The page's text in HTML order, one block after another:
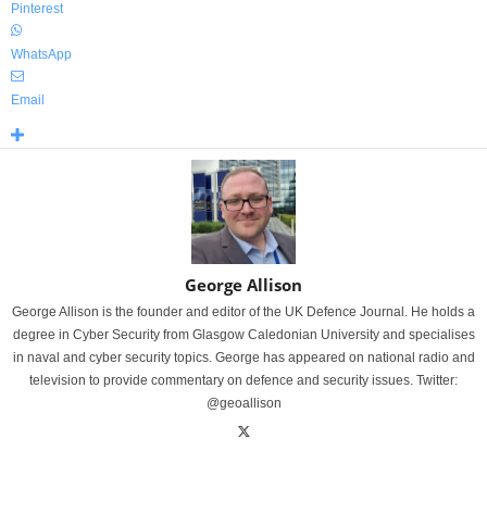
Pinterest
WhatsApp
Email
George Allison
George Allison is the founder and editor of the UK Defence Journal. He holds a
degree in Cyber Security from Glasgow Caledonian University and specialises
in naval and cyber security topics. George has appeared on national radio and
television to provide commentary on defence and security issues. Twitter:
@geoallison